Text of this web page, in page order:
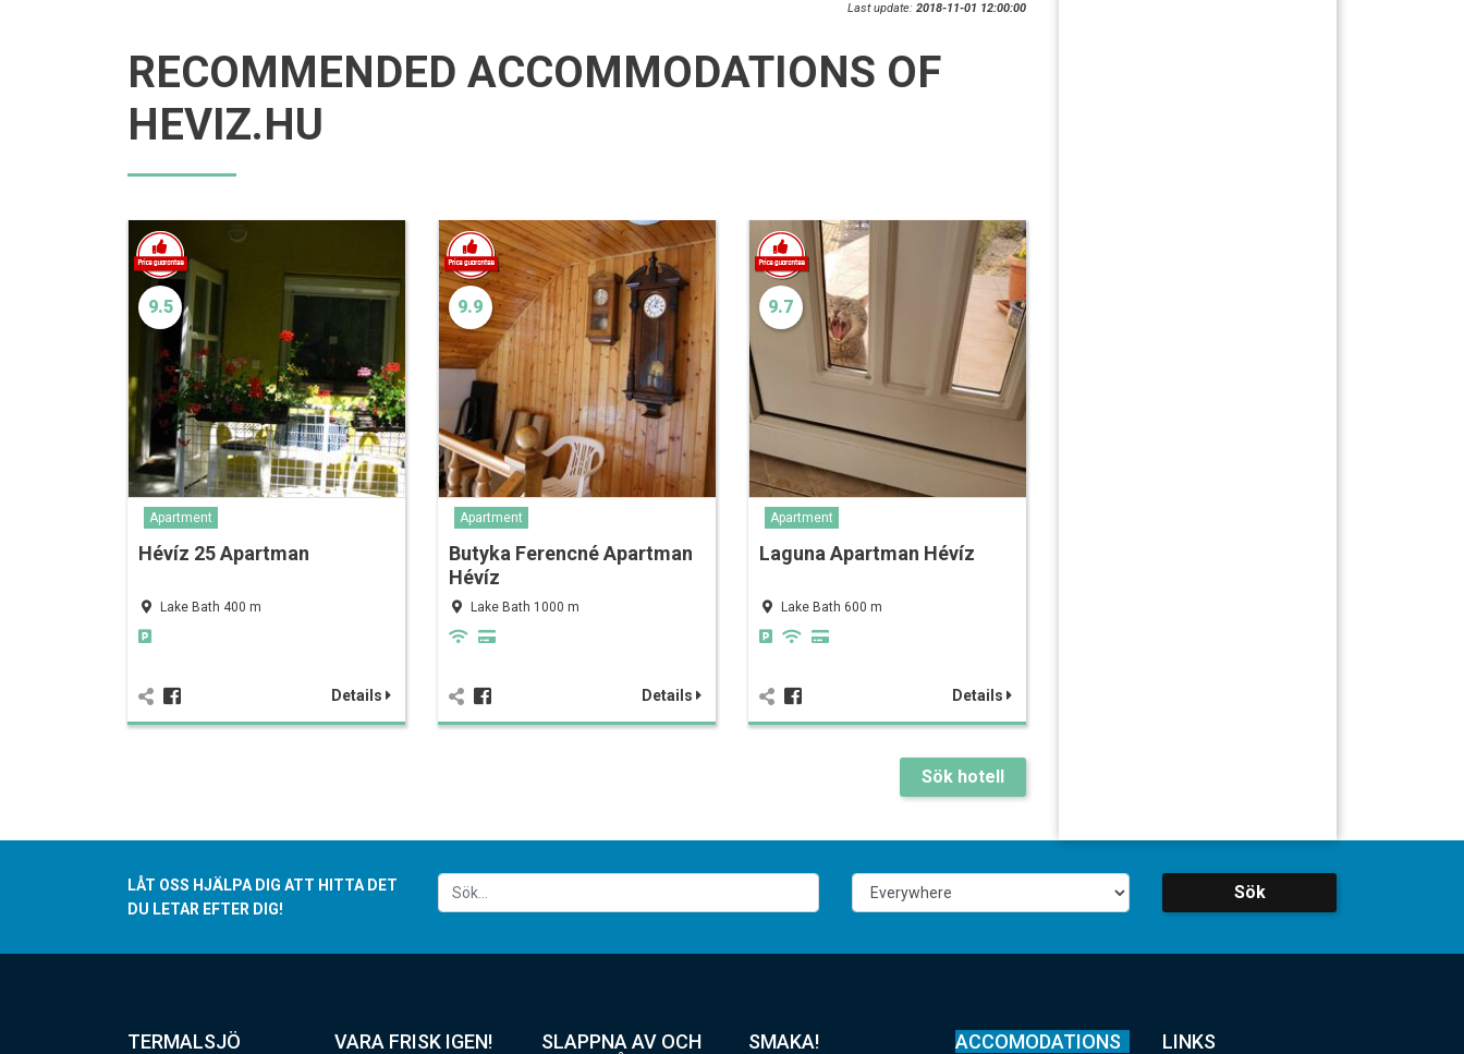
Last update: 2018-11-01 12:00:00
RECOMMENDED ACCOMMODATIONS OF
HEVIZ.HU
9.5
Apartment
Hévíz 25 Apartman
Lake Bath 400 m
Details
9.9
Apartment
Butyka Ferencné Apartman
Hévíz
Lake Bath 1000 m
Details
9.7
Apartment
Laguna Apartman Hévíz
Lake Bath 600 m
Details
Sök hotell
LÅT OSS HJÄLPA DIG ATT HITTA DET
DU LETAR EFTER DIG!
Sök
TERMALSJÖ VARA FRISK IGEN!
SLAPPNA AV OCH
SMAKA! ACCOMODATIONS LINKS